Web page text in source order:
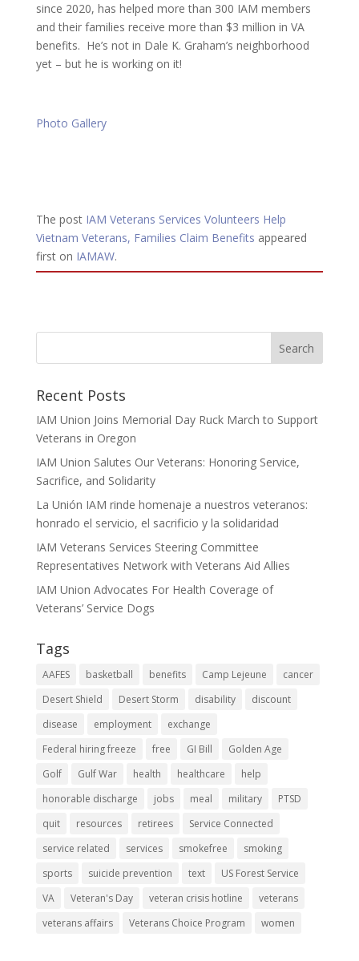
since 2020, has helped more than 300 IAM members
and their families receive more than $3 million in VA
benefits. He’s not in Dale K. Graham’s neighborhood
yet – but he is working on it!
Photo Gallery
The post IAM Veterans Services Volunteers Help
Vietnam Veterans, Families Claim Benefits appeared
first on IAMAW.
Recent Posts
IAM Union Joins Memorial Day Ruck March to Support
Veterans in Oregon
IAM Union Salutes Our Veterans: Honoring Service,
Sacrifice, and Solidarity
La Unión IAM rinde homenaje a nuestros veteranos:
honrado el servicio, el sacrificio y la solidaridad
IAM Veterans Services Steering Committee
Representatives Network with Veterans Aid Allies
IAM Union Advocates For Health Coverage of
Veterans’ Service Dogs
Tags
AAFES basketball benefits Camp Lejeune
cancer
Desert Shield
Desert Storm disability
discount
disease
employment
exchange
Federal hiring freeze
free GI Bill
Golden Age
Golf
Gulf War health healthcare
help
honorable discharge
jobs meal military
PTSD
quit
resources retirees
Service Connected
service related
services smokefree
smoking
sports
suicide prevention text
US Forest Service
VA
Veteran's Day veteran crisis hotline
veterans
veterans affairs
Veterans Choice Program women